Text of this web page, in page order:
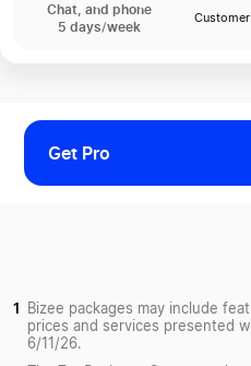
Chat, and phone
5 days/week
Get Pro
Bizee packages may include
prices and services presented
6/11/26.